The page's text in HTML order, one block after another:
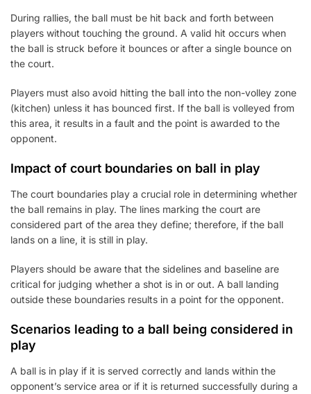
During rallies, the ball must be hit back and forth between
players without touching the ground. A valid hit occurs when
the ball is struck before it bounces or after a single bounce on
the court.
Players must also avoid hitting the ball into the non-volley zone
(kitchen) unless it has bounced first. If the ball is volleyed from
this area, it results in a fault and the point is awarded to the
opponent.
Impact of court boundaries on ball in play
The court boundaries play a crucial role in determining whether
the ball remains in play. The lines marking the court are
considered part of the area they define; therefore, if the ball
lands on a line, it is still in play.
Players should be aware that the sidelines and baseline are
critical for judging whether a shot is in or out. A ball landing
outside these boundaries results in a point for the opponent.
Scenarios leading to a ball being considered in
play
A ball is in play if it is served correctly and lands within the
opponent’s service area or if it is returned successfully during a